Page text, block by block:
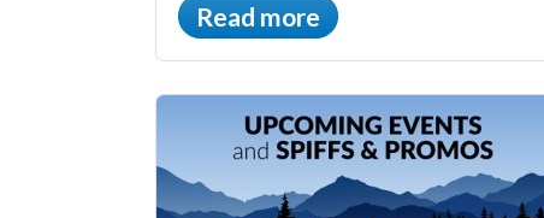
Read more